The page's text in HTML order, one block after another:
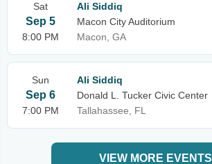
Sat
Sep 5
8:00 PM
Ali Siddiq
Macon City Auditorium
Macon, GA
Sun
Sep 6
7:00 PM
Ali Siddiq
Donald L. Tucker Civic Center
Tallahassee, FL
VIEW MORE EVENTS